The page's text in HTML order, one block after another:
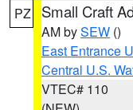
PZ Small Craft
AM bySEW ()
East Entrance
Central U.S.
VTEC# 110